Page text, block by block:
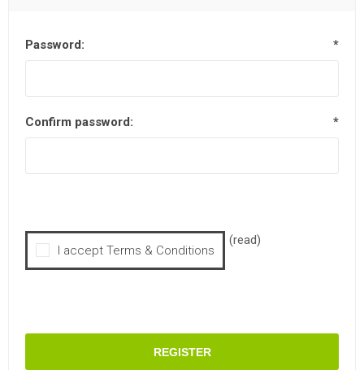
Password: *
Confirm password: *
I accept Terms & Conditions
(read)
REGISTER